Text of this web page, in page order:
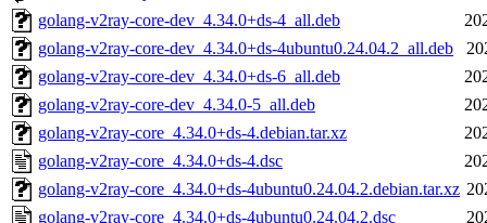
golang-v2ray-core-dev_4.34.0+ds-4_all.deb
golang-v2ray-core-dev_4.34.0+ds-4ubuntu0.24.04.2_all.deb
golang-v2ray-core-dev_4.34.0+ds-6_all.deb
golang-v2ray-core-dev_4.34.0-5_all.deb
golang-v2ray-core_4.34.0+ds-4.debian.tar.xz
golang-v2ray-core_4.34.0+ds-4.dsc
golang-v2ray-core_4.34.0+ds-4ubuntu0.24.04.2.debian.tar.xz
golang-v2ray-core_4.34.0+ds-4ubuntu0.24.04.2.dsc